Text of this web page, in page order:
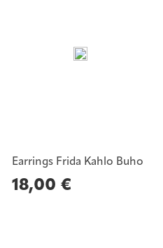
Earrings Frida Kahlo Buho
18,00 €